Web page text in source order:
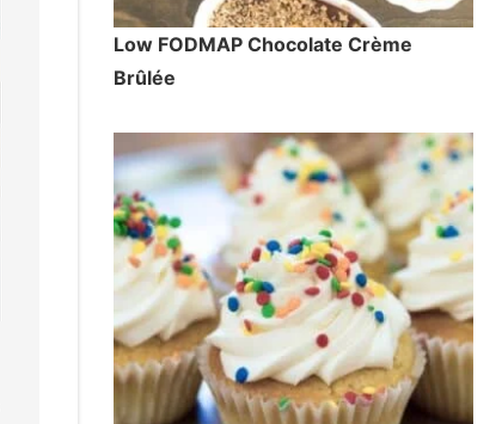
Low FODMAP Chocolate Crème
Brûlée